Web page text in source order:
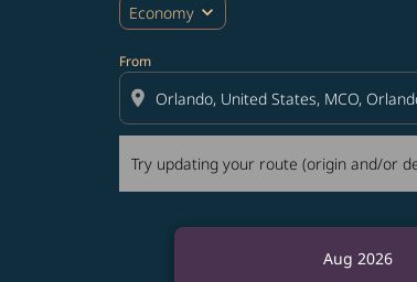
Economy expand_more
From
location_on
Try updating your route (origin and/or
Aug 2026